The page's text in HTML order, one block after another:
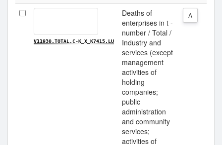
V11930.TOTAL.C-K_X_K7415.LU
Deaths of
enterprises in t -
number / Total /
Industry and
services (except
management
activities of
holding
companies;
public
administration
and community
services;
activities of
A